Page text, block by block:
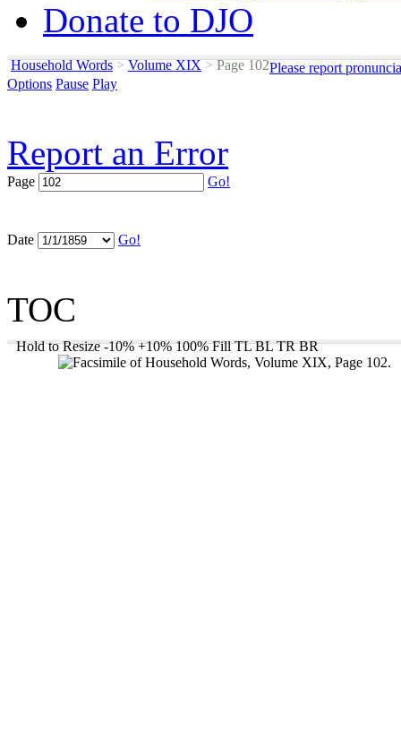
Donate to DJO
Household Words > Volume XIX >Page 102Please report
Options Pause Play
Report an Error
Page Go!
Date Go!
TOC
Hold to Resize -10% +10% 100% Fill TL BL TR BR